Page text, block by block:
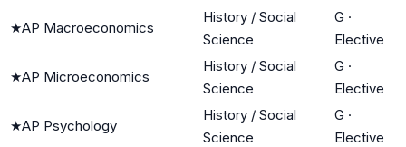
★AP Macroeconomics
History / Social
Science
G ·
Elective
★AP Microeconomics
History / Social
Science
G ·
Elective
★AP Psychology
History / Social
Science
G ·
Elective